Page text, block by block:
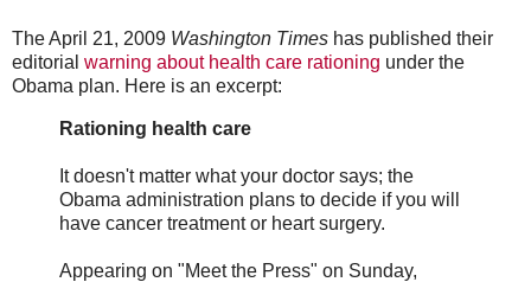
The April 21, 2009 Washington Times has published their
editorial warning about health care rationing under the
Obama plan. Here is an excerpt:
Rationing health care
It doesn't matter what your doctor says; the
Obama administration plans to decide if you will
have cancer treatment or heart surgery.
Appearing on "Meet the Press" on Sunday,